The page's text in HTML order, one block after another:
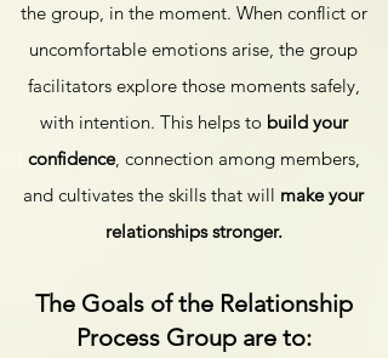
the group, in the moment. When conflict or
uncomfortable emotions arise, the group
facilitators explore those moments safely,
with intention. This helps to build your
confidence, connection among members,
and cultivates the skills that will make your
relationships stronger.
​The Goals of the Relationship
Process Group are to: